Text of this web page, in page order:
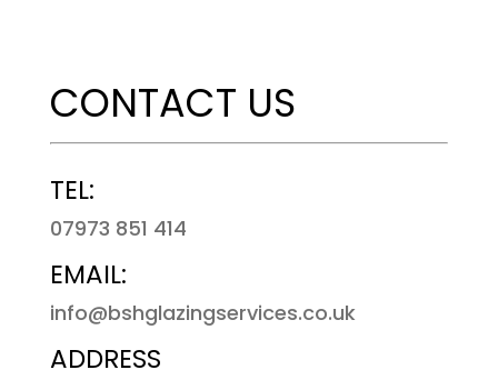
CONTACT US
TEL:
07973 851 414
EMAIL:
info@bshglazingservices.co.uk
ADDRESS